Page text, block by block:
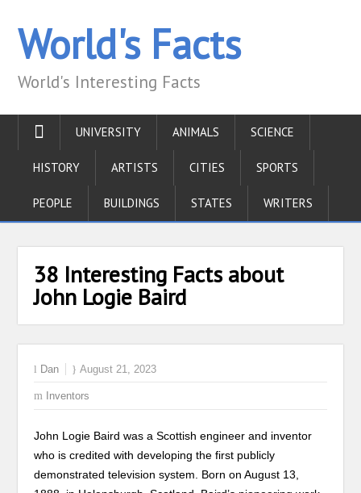
World's Facts
World's Interesting Facts
UNIVERSITY ANIMALS SCIENCE
HISTORY ARTISTS CITIES SPORTS
PEOPLE BUILDINGS STATES WRITERS
38 Interesting Facts about
John Logie Baird
Dan August 21, 2023
Inventors
John Logie Baird was a Scottish engineer and inventor
who is credited with developing the first publicly
demonstrated television system. Born on August 13,